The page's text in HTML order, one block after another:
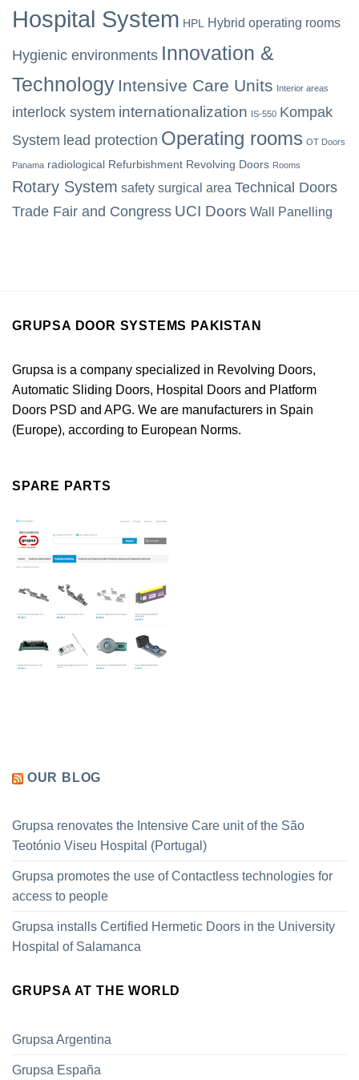
Hospital System HPL Hybrid operating rooms
Hygienic environments Innovation &
Technology Intensive Care Units Interior areas
interlock system internationalization IS-550 Kompak
System lead protection Operating rooms OT Doors
Panama radiological Refurbishment Revolving Doors Rooms
Rotary System safety surgical area Technical Doors
Trade Fair and Congress UCI Doors Wall Panelling
GRUPSA DOOR SYSTEMS PAKISTAN
Grupsa is a company specialized in Revolving Doors,
Automatic Sliding Doors, Hospital Doors and Platform
Doors PSD and APG. We are manufacturers in Spain
(Europe), according to European Norms.
SPARE PARTS
OUR BLOG
Grupsa renovates the Intensive Care unit of the São
Teotónio Viseu Hospital (Portugal)
Grupsa promotes the use of Contactless technologies for
access to people
Grupsa installs Certified Hermetic Doors in the University
Hospital of Salamanca
GRUPSA AT THE WORLD
Grupsa Argentina
Grupsa España